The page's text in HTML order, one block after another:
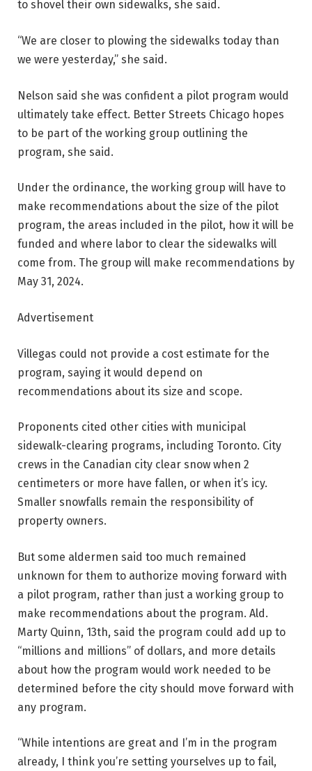
to shovel their own sidewalks, she said.
“We are closer to plowing the sidewalks today than
we were yesterday,” she said.
Nelson said she was confident a pilot program would
ultimately take effect. Better Streets Chicago hopes
to be part of the working group outlining the
program, she said.
Under the ordinance, the working group will have to
make recommendations about the size of the pilot
program, the areas included in the pilot, how it will be
funded and where labor to clear the sidewalks will
come from. The group will make recommendations by
May 31, 2024.
Advertisement
Villegas could not provide a cost estimate for the
program, saying it would depend on
recommendations about its size and scope.
Proponents cited other cities with municipal
sidewalk-clearing programs, including Toronto. City
crews in the Canadian city clear snow when 2
centimeters or more have fallen, or when it’s icy.
Smaller snowfalls remain the responsibility of
property owners.
But some aldermen said too much remained
unknown for them to authorize moving forward with
a pilot program, rather than just a working group to
make recommendations about the program. Ald.
Marty Quinn, 13th, said the program could add up to
“millions and millions” of dollars, and more details
about how the program would work needed to be
determined before the city should move forward with
any program.
“While intentions are great and I’m in the program
already, I think you’re setting yourselves up to fail,